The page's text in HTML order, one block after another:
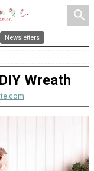
search
Newsletters
Wreath